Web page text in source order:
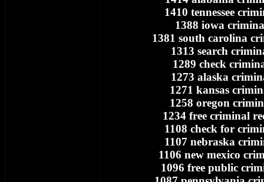
1410 tennessee
1388 iowa
1381 south carolina
1313 search
1289 check
1273 alaska
1271 kansas
1258 oregon
1234 free criminal
1108 check for
1107 nebraska
1106 new mexico
1096 free public